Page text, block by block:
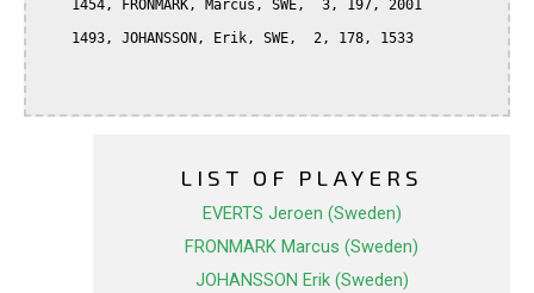
LIST OF PLAYERS
EVERTS Jeroen (Sweden)
FRONMARK Marcus (Sweden)
JOHANSSON Erik (Sweden)